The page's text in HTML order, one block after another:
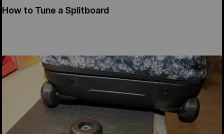
How to Tune a Splitboard